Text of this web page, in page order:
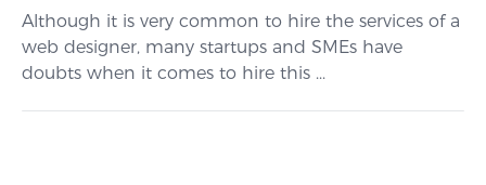
Although it is very common to hire the services of a
web designer, many startups and SMEs have
doubts when it comes to hire this ...